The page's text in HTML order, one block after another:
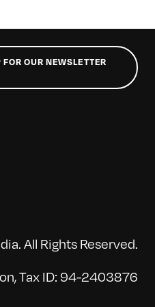
FOR OUR NEWSLETTER
All Rights Reserved.
Tax ID: 94-2403876